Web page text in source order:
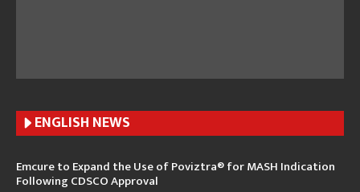
ENGLISH NEWS
Emcure to Expand the Use of Poviztra® for MASH Indication
Following CDSCO Approval